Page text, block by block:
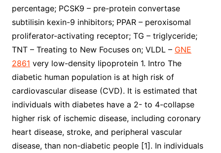
percentage; PCSK9 – pre-protein convertase
subtilisin kexin-9 inhibitors; PPAR – peroxisomal
proliferator-activating receptor; TG – triglyceride;
TNT – Treating to New Focuses on; VLDL – GNE
2861 very low-density lipoprotein 1. Intro The
diabetic human population is at high risk of
cardiovascular disease (CVD). It is estimated that
individuals with diabetes have a 2- to 4-collapse
higher risk of ischemic disease, including coronary
heart disease, stroke, and peripheral vascular
disease, than non-diabetic people [1]. In individuals